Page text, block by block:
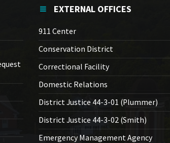
EXTERNAL OFFICES
911 Center
Conservation District
Correctional Facility
Domestic Relations
District Justice 44-3-01 (Plummer)
District Justice 44-3-02 (Smith)
Emergency Management Agency